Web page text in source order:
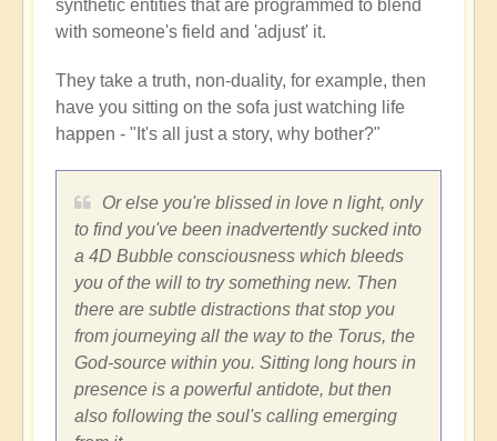
synthetic entities that are programmed to blend
with someone's field and 'adjust' it.
They take a truth, non-duality, for example, then
have you sitting on the sofa just watching life
happen - "It's all just a story, why bother?"
Or else you're blissed in love n light, only
to find you've been inadvertently sucked into
a 4D Bubble consciousness which bleeds
you of the will to try something new. Then
there are subtle distractions that stop you
from journeying all the way to the Torus, the
God-source within you. Sitting long hours in
presence is a powerful antidote, but then
also following the soul's calling emerging